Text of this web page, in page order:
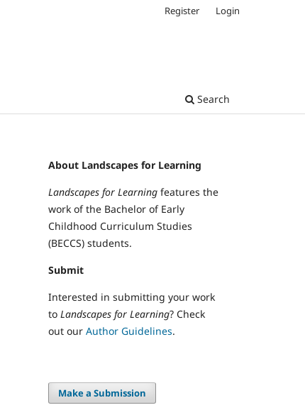
Search
Register Login
About Landscapes for Learning
Landscapes for Learning features the
work of the Bachelor of Early
Childhood Curriculum Studies
(BECCS) students.
Submit
Interested in submitting your work
to Landscapes for Learning? Check
out our Author Guidelines.
Make a Submission